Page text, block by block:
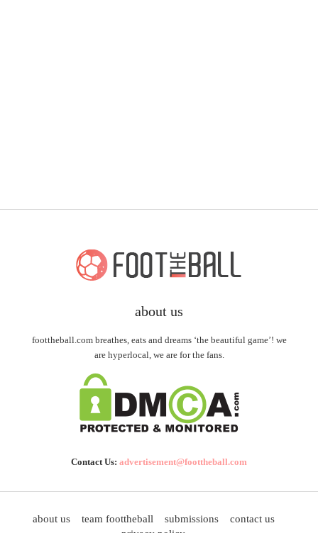
about us
foottheball.com breathes, eats and dreams ‘the beautiful game’! we
are hyperlocal, we are for the fans.
Contact Us: advertisement@foottheball.com
about us team foottheball submissions
contact us